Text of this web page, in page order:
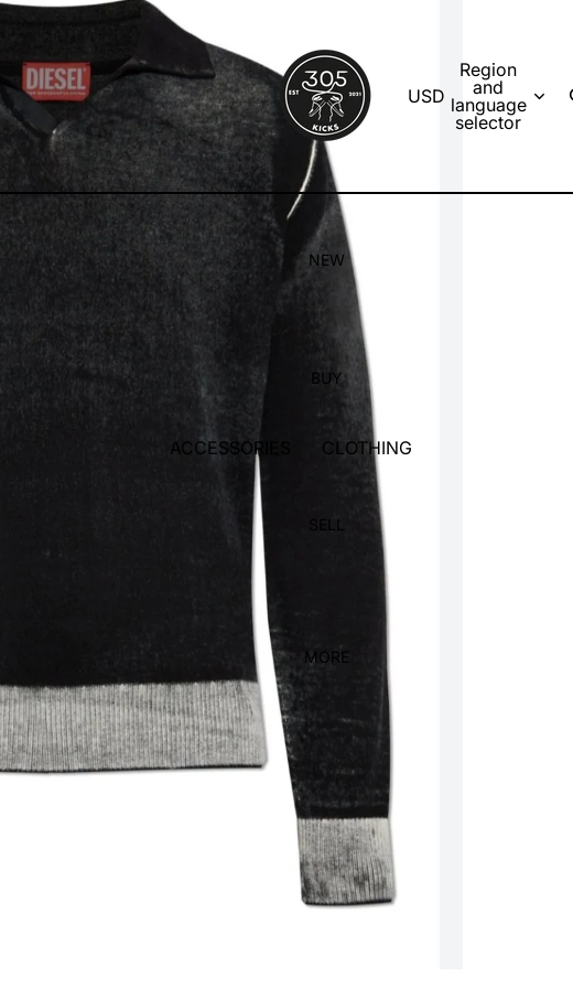
USD
Region
and
language
selector
NEW
BUY
ACCESSORIES
SOCKS
SUNGLASSES
HOME DECOR
CLOTHING
T-SHIRTS
PANTS
SHORTS
HOODIES & SWEATS
KICKS
ADIDAS
FEATURED
VINTAGE
KIDS
SELL
MORE